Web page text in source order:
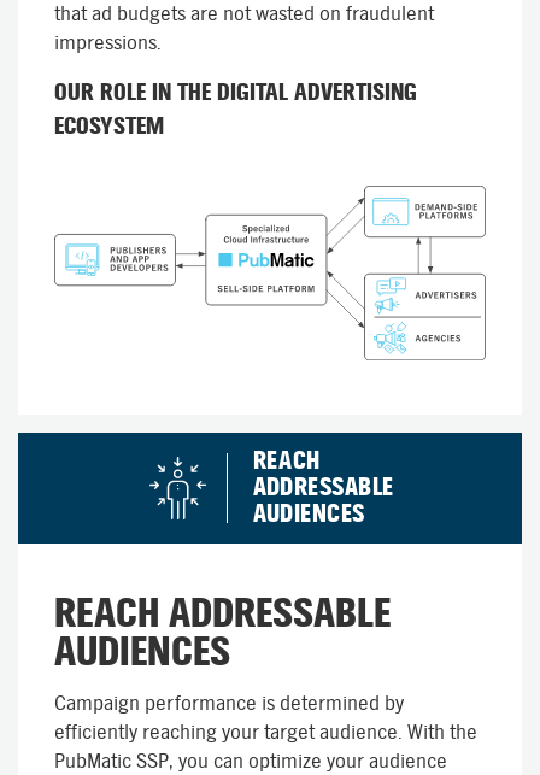
that ad budgets are not wasted on fraudulent
impressions.
OUR ROLE IN THE DIGITAL ADVERTISING
ECOSYSTEM
REACH
ADDRESSABLE
AUDIENCES
REACH ADDRESSABLE
AUDIENCES
Campaign performance is determined by
efficiently reaching your target audience. With the
PubMatic SSP, you can optimize your audience